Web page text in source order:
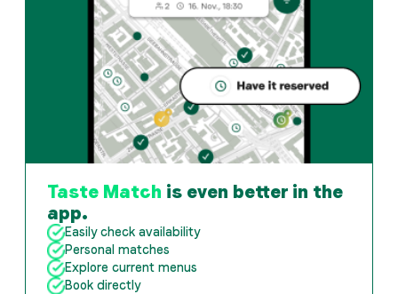
Taste Match is even better in the
app.
Easily check availability
Personal matches
Explore current menus
Book directly